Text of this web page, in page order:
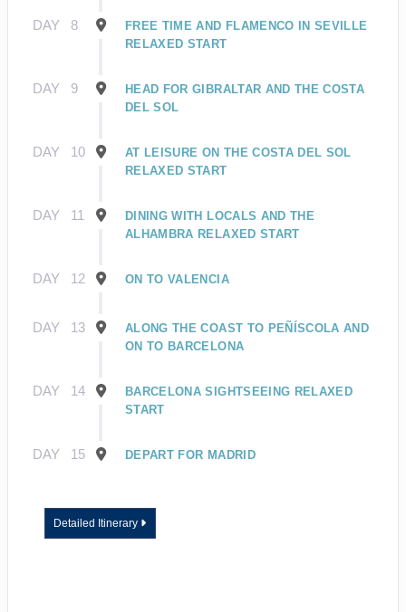
DAY 8
FREE TIME AND FLAMENCO IN SEVILLE
RELAXED START
DAY 9
HEAD FOR GIBRALTAR AND THE COSTA
DEL SOL
DAY 10
AT LEISURE ON THE COSTA DEL SOL
RELAXED START
DAY 11
DINING WITH LOCALS AND THE
ALHAMBRA RELAXED START
DAY 12 ON TO VALENCIA
DAY 13
ALONG THE COAST TO PEÑÍSCOLA AND
ON TO BARCELONA
DAY 14
BARCELONA SIGHTSEEING RELAXED
START
DAY 15 DEPART FOR MADRID
Detailed Itinerary